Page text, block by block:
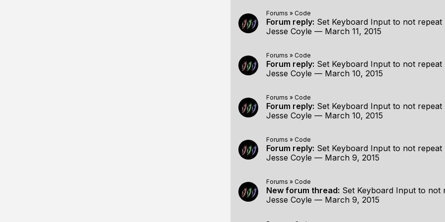
Forums » Code
Forum reply: Set Keyboard Input to not repeat
Jesse Coyle — March 11, 2015
Forums » Code
Forum reply: Set Keyboard Input to not repeat
Jesse Coyle — March 10, 2015
Forums » Code
Forum reply: Set Keyboard Input to not repeat
Jesse Coyle — March 10, 2015
Forums » Code
Forum reply: Set Keyboard Input to not repeat
Jesse Coyle — March 9, 2015
Forums » Code
New forum thread: Set Keyboard Input to not
Jesse Coyle — March 9, 2015